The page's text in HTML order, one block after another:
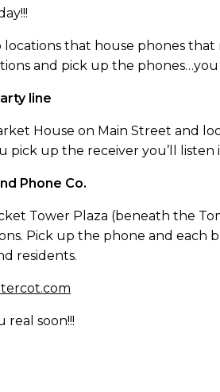
locations that house phones
and pick up the
line
House on Main Street and
pick up the receiver you’ll
Phone Co.
Tower Plaza (beneath the
Pick up the phone and each
residents.
real soon!!!